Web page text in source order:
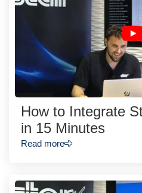
How to Integrate
in 15 Minutes
Read more